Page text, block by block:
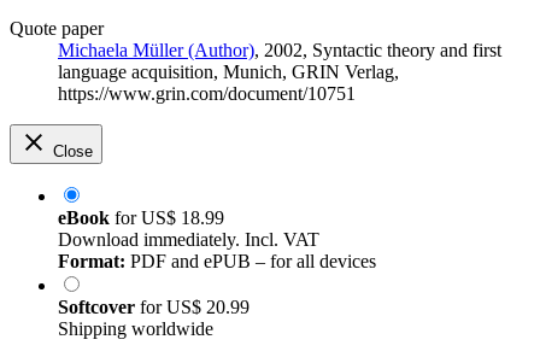
Quote paper
Michaela Müller (Author), 2002, Syntactic theory and first
language acquisition, Munich, GRIN Verlag,
https://www.grin.com/document/10751
Close
eBook forUS$ 18.99
Download immediately. Incl. VAT
Format: PDF and ePUB – for all devices
Softcover forUS$ 20.99
Shipping worldwide